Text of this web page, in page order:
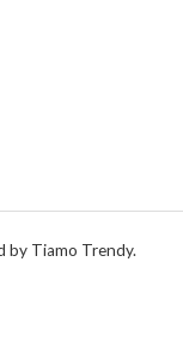
by Tiamo Trendy.